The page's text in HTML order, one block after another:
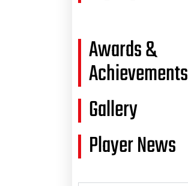
Awards &
Achievements
Gallery
Player News